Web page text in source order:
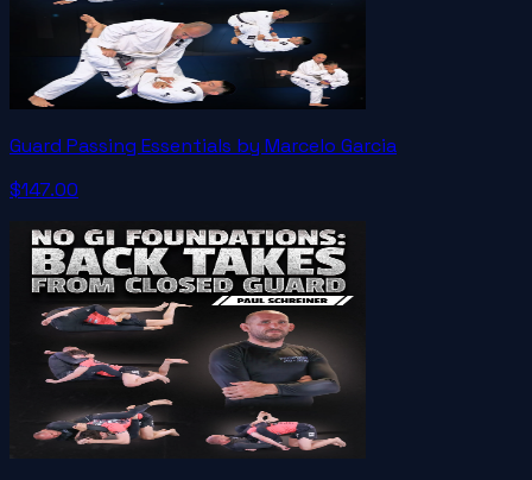
Guard Passing Essentials by Marcelo Garcia
$147.00